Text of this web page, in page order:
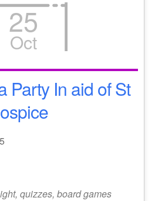
25
Oct
Party In aid of St
quizzes, board games